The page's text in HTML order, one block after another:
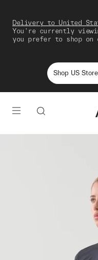
Delivery to United
You're currently
you prefer to shop
Shop US Store